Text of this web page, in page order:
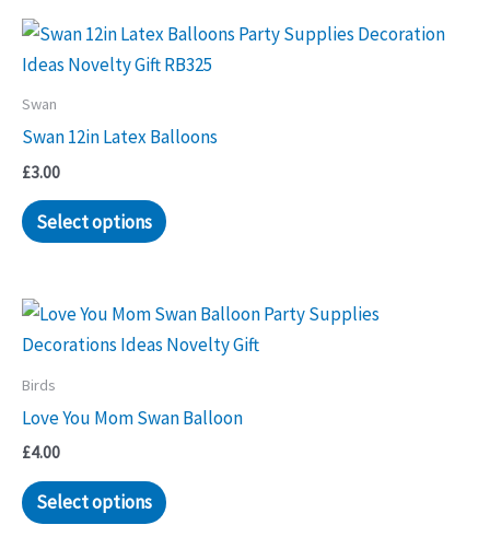
Swan
Swan 12in Latex Balloons
£3.00
Select options
Birds
Love You Mom Swan Balloon
£4.00
Select options